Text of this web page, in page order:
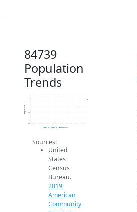
84739
Population
Trends
450
700
2014
Population
2019 ACS
Sources:
United
States
Census
Bureau.
2019
American
Community